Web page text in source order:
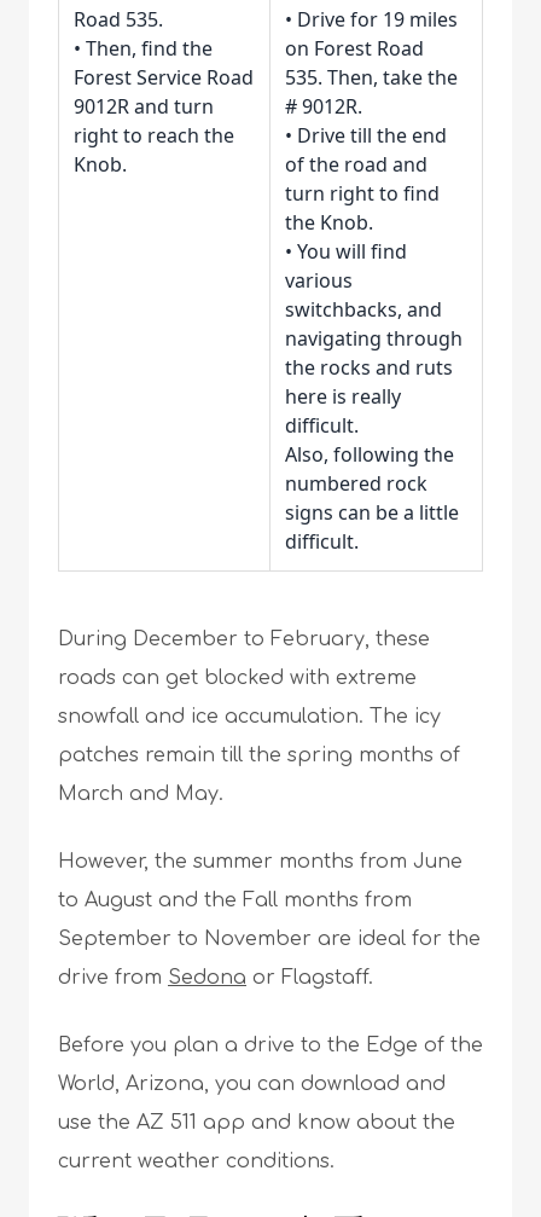
Road 535.
• Then, find the
Forest Service Road
9012R and turn
right to reach the
Knob.
• Drive for 19 miles
on Forest Road
535. Then, take the
# 9012R.
• Drive till the end
of the road and
turn right to find
the Knob.
• You will find
various
switchbacks, and
navigating through
the rocks and ruts
here is really
difficult.
Also, following the
numbered rock
signs can be a little
difficult.
During December to February, these
roads can get blocked with extreme
snowfall and ice accumulation. The icy
patches remain till the spring months of
March and May.
However, the summer months from June
to August and the Fall months from
September to November are ideal for the
drive from Sedona or Flagstaff.
Before you plan a drive to the Edge of the
World, Arizona, you can download and
use the AZ 511 app and know about the
current weather conditions.